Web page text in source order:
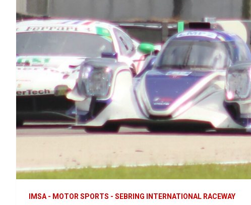
IMSA - MOTOR SPORTS - SEBRING INTERNATIONAL RACEWAY